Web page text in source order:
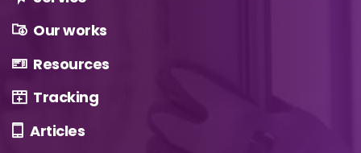
Our works
Resources
Tracking
Articles